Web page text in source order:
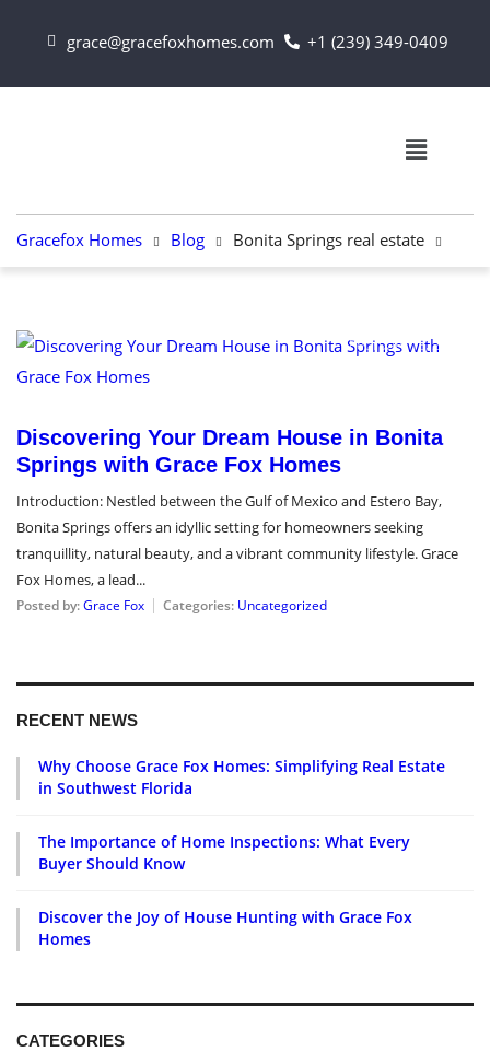
grace@gracefoxhomes.com +1 (239) 349-0409
Gracefox Homes Blog Bonita Springs real estate
February 13, 2024
Discovering Your Dream House in Bonita
Springs with Grace Fox Homes
Introduction: Nestled between the Gulf of Mexico and Estero Bay,
Bonita Springs offers an idyllic setting for homeowners seeking
tranquillity, natural beauty, and a vibrant community lifestyle. Grace
Fox Homes, a lead...
Posted by:Grace Fox Categories: Uncategorized
RECENT NEWS
Why Choose Grace Fox Homes: Simplifying Real Estate
in Southwest Florida
The Importance of Home Inspections: What Every
Buyer Should Know
Discover the Joy of House Hunting with Grace Fox
Homes
CATEGORIES